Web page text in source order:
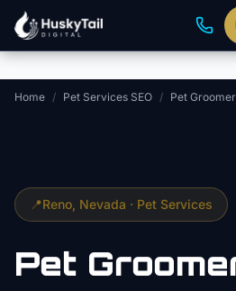
Skip to main content
Home / Pet Services SEO / Pet
📍Reno , Nevada · Pet Services
Pet